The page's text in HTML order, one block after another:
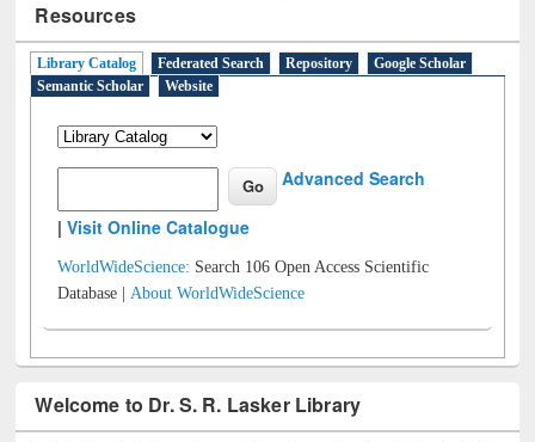
Resources
Library Catalog Federated Search Repository
Google Scholar
Semantic Scholar
Website
Advanced Search
|Visit Online Catalogue
WorldWideScience: Search 106 Open Access Scientific
Database |About WorldWideScience
Welcome to Dr. S. R. Lasker Library